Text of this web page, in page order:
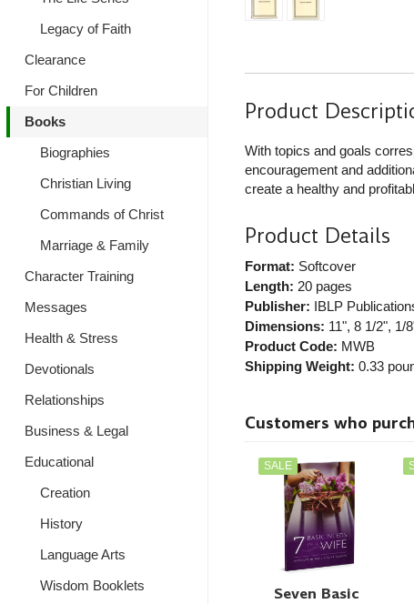
Legacy of Faith
Clearance
For Children
Books
Biographies
Christian Living
Commands of Christ
Marriage & Family
Character Training
Messages
Health & Stress
Devotionals
Relationships
Business & Legal
Educational
Creation
History
Language Arts
Wisdom Booklets
Product
With topics and goals
encouragement and
create a healthy and
Product Details
Format: Softcover
Length: 20 pages
Publisher: IBLP
Dimensions: 11", 8 1/2", 1/
Product Code: MWB
Shipping Weight: 0.33
Customers who
SALE
Seven Basic